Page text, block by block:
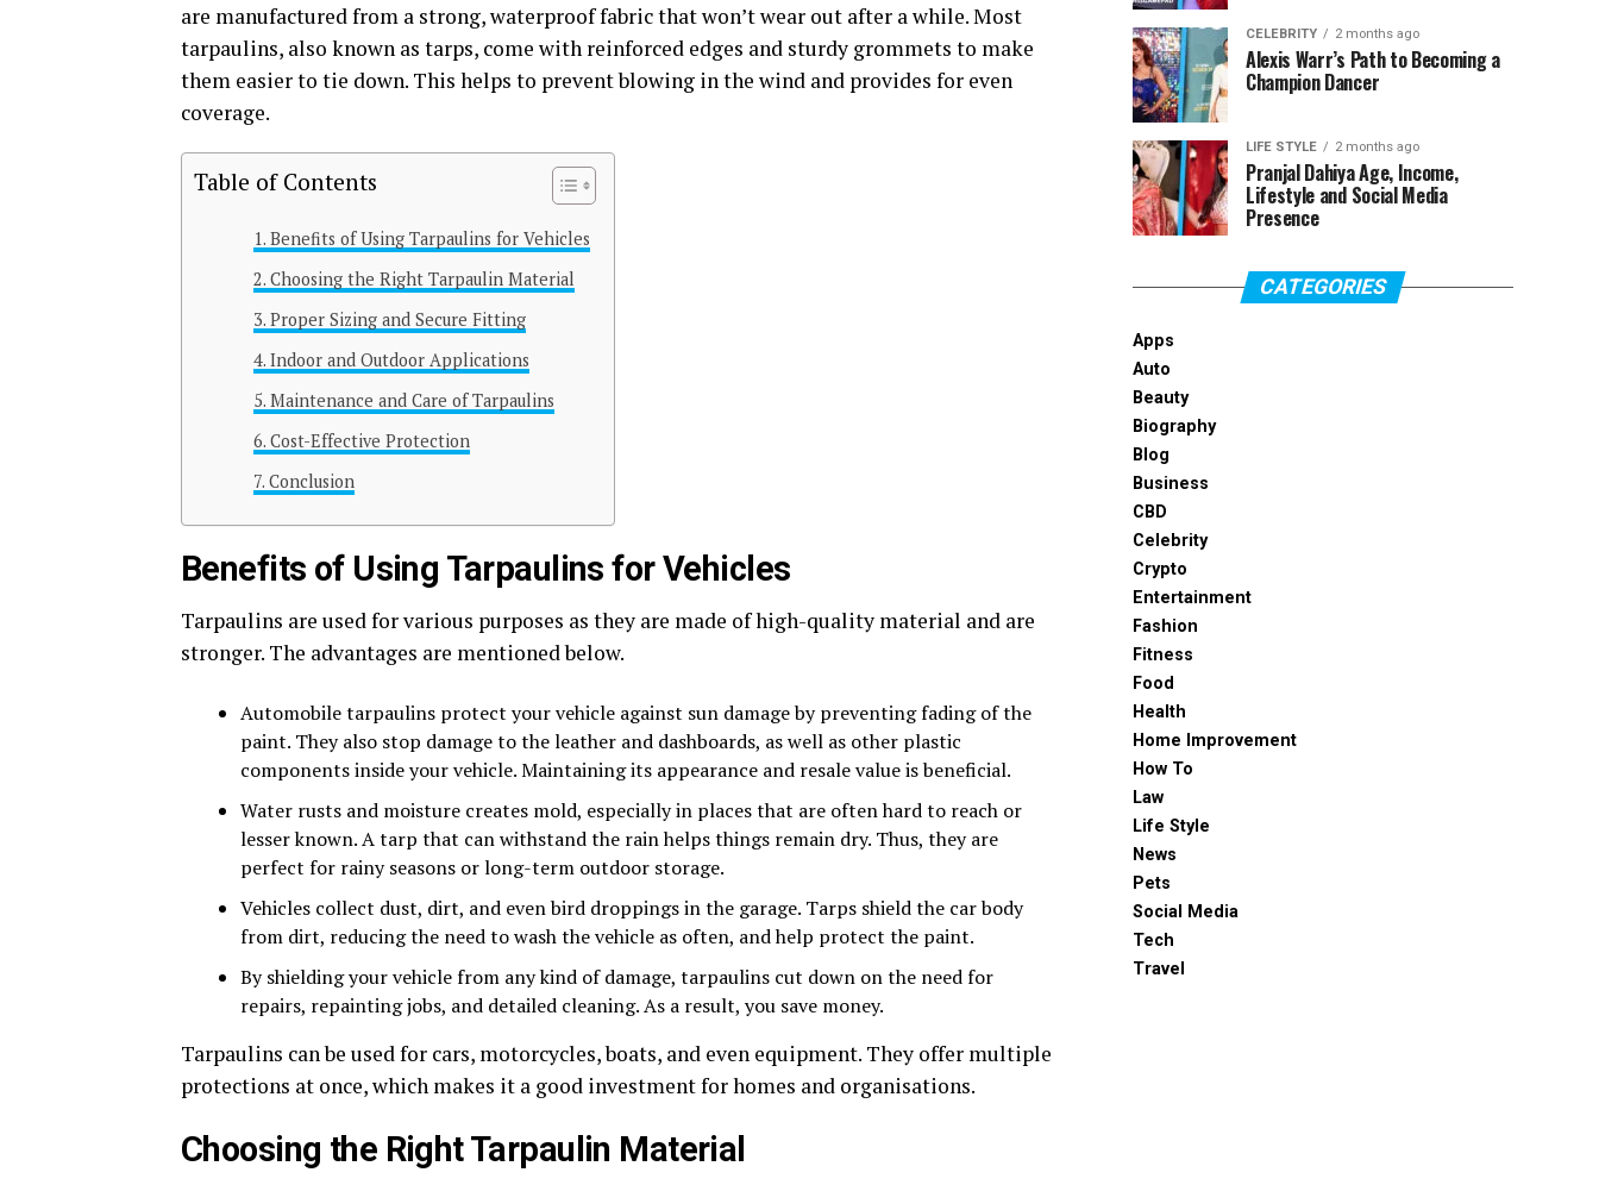
are manufactured from a strong, waterproof fabric that won’t wear out after a while. Most
tarpaulins, also known as tarps, come with reinforced edges and sturdy grommets to make
them easier to tie down. This helps to prevent blowing in the wind and provides for even
coverage.
Table of Contents
Benefits of Using Tarpaulins for Vehicles
Choosing the Right Tarpaulin Material
Proper Sizing and Secure Fitting
Indoor and Outdoor Applications
Maintenance and Care of Tarpaulins
Cost-Effective Protection
Conclusion
Benefits of Using Tarpaulins for Vehicles
Tarpaulins are used for various purposes as they are made of high-quality material and are
stronger. The advantages are mentioned below.
Automobile tarpaulins protect your vehicle against sun damage by preventing fading of the
paint. They also stop damage to the leather and dashboards, as well as other plastic
components inside your vehicle. Maintaining its appearance and resale value is beneficial.
Water rusts and moisture creates mold, especially in places that are often hard to reach or
lesser known. A tarp that can withstand the rain helps things remain dry. Thus, they are
perfect for rainy seasons or long-term outdoor storage.
Vehicles collect dust, dirt, and even bird droppings in the garage. Tarps shield the car body
from dirt, reducing the need to wash the vehicle as often, and help protect the paint.
By shielding your vehicle from any kind of damage, tarpaulins cut down on the need for
repairs, repainting jobs, and detailed cleaning. As a result, you save money.
Tarpaulins can be used for cars, motorcycles, boats, and even equipment. They offer multiple
protections at once, which makes it a good investment for homes and organisations.
Choosing the Right Tarpaulin Material
CELEBRITY 2 months ago
Alexis Warr’s Path to Becoming a
Champion Dancer
LIFE STYLE 2 months ago
Pranjal Dahiya Age, Income,
Lifestyle and Social Media
Presence
CATEGORIES
Apps
Auto
Beauty
Biography
Blog
Business
CBD
Celebrity
Crypto
Entertainment
Fashion
Fitness
Food
Health
Home Improvement
How To
Law
Life Style
News
Pets
Social Media
Tech
Travel